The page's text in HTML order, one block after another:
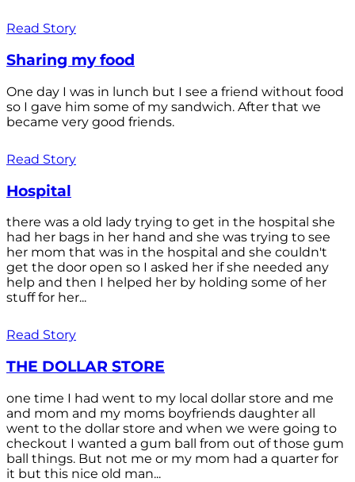
Read Story
Sharing my food
One day I was in lunch but I see a friend without food
so I gave him some of my sandwich. After that we
became very good friends.
Read Story
Hospital
there was a old lady trying to get in the hospital she
had her bags in her hand and she was trying to see
her mom that was in the hospital and she couldn't
get the door open so I asked her if she needed any
help and then I helped her by holding some of her
stuff for her...
Read Story
THE DOLLAR STORE
one time I had went to my local dollar store and me
and mom and my moms boyfriends daughter all
went to the dollar store and when we were going to
checkout I wanted a gum ball from out of those gum
ball things. But not me or my mom had a quarter for
it but this nice old man...